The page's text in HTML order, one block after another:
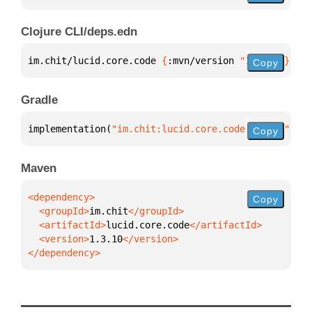
Clojure CLI/deps.edn
im.chit/lucid.core.code { :mvn/version "1.3.10" }
Copy
Gradle
implementation( "im.chit:lucid.core.code:1.3.10"
Copy
Maven
  <groupId>
im.chit
  <artifactId>
lucid.core.code
  <version>
1.3.10
</dependency>
Copy